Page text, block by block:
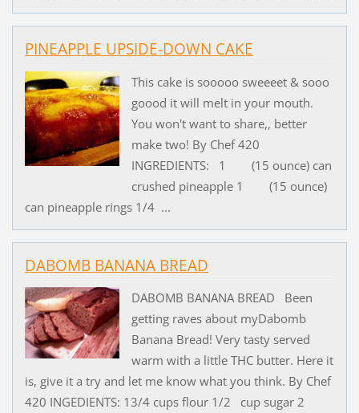
PINEAPPLE UPSIDE-DOWN CAKE
This cake is sooooo sweeeet & sooo
goood it will melt in your mouth.
You won't want to share,, better
make two! By Chef 420
INGREDIENTS: 1 (15 ounce) can
crushed pineapple 1 (15 ounce)
can pineapple rings 1/4 ...
DABOMB BANANA BREAD
DABOMB BANANA BREAD Been
getting raves about myDabomb
Banana Bread! Very tasty served
warm with a little THC butter. Here it
is, give it a try and let me know what you think. By Chef
420 INGEDIENTS: 13/4 cups flour 1/2 cup sugar 2